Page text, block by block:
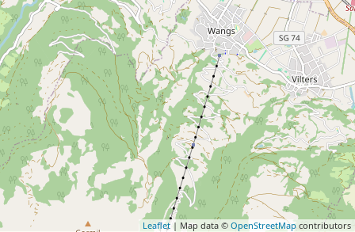
Leaflet | Map data © OpenStreetMap contributors